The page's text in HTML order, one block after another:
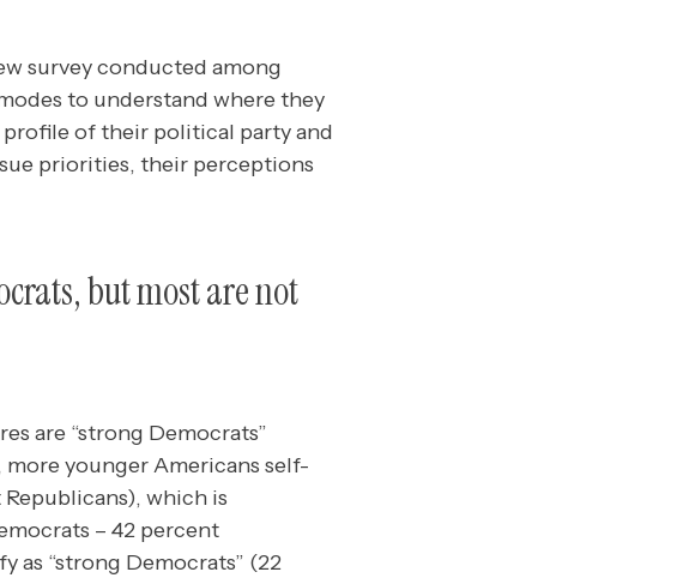
survey conducted among
to understand where they
profile of their political party and
priorities, their perceptions
but most are not
are “strong Democrats”
more younger Americans self-
which is
– 42 percent
as “strong Democrats” (22